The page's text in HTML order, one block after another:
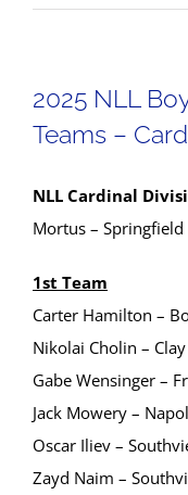
2025 NLL
Teams –
NLL Cardinal
Mortus – Springfield
1st Team
Carter Hamilton –
Nikolai Cholin –
Gabe Wensinger –
Jack Mowery –
Oscar Iliev –
Zayd Naim –